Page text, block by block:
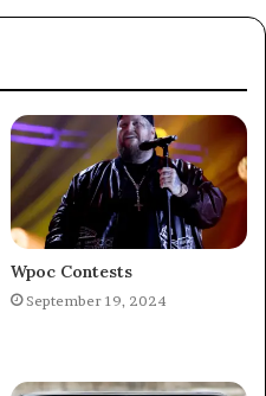
Wpoc Contests
September 19, 2024